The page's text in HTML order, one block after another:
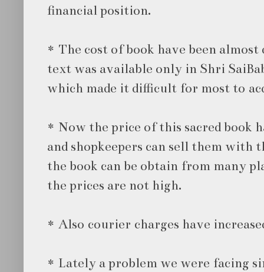
financial position.
* The cost of book have been almost
text was available only in Shri
which made it difficult for most to
* Now the price of this sacred book
and shopkeepers can sell them with
the book can be obtain from many
the prices are not high.
* Also courier charges have
* Lately a problem we were facing